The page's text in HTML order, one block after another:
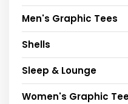
Men's Graphic Tees
Shells
Sleep & Lounge
Women's Graphic